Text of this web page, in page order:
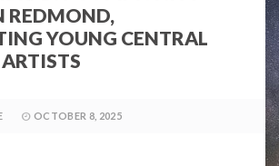
REDMOND,
YOUNG CENTRAL
OCTOBER 8, 2025